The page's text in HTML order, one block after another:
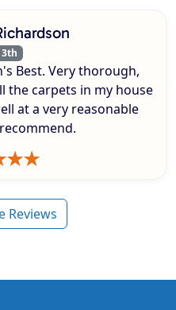
Best. Very thorough,
the carpets in my house
at a very reasonable
Reviews